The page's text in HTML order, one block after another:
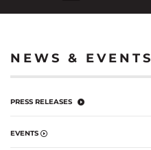
NEWS & EVENTS
PRESS RELEASES
EVENTS